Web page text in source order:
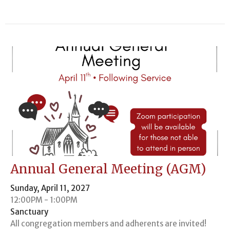
Annual General Meeting (AGM)
Sunday, April 11, 2027
12:00PM - 1:00PM
Sanctuary
All congregation members and adherents are invited!